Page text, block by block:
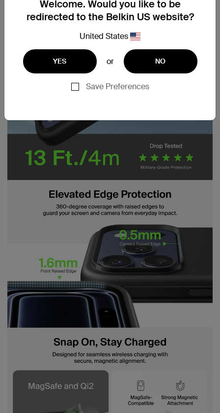
Welcome. Would you like to be
redirected to the Belkin US website?
United States
YES or NO
Save Preferences